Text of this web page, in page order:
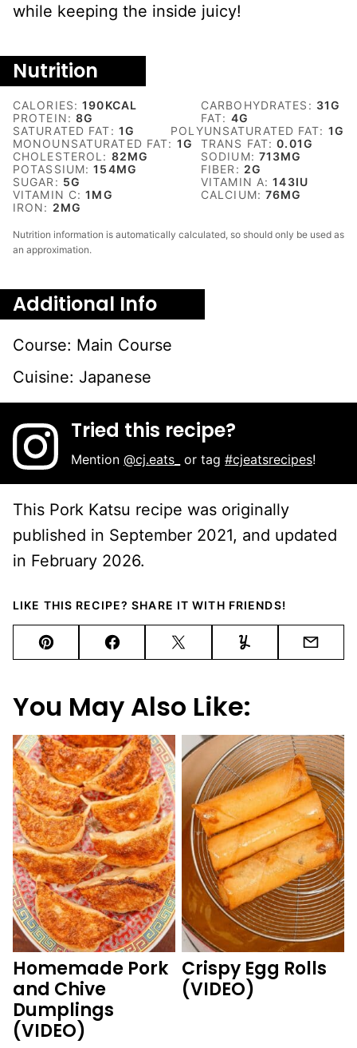
while keeping the inside juicy!
Nutrition
CALORIES:190KCAL CARBOHYDRATES: 31G
PROTEIN:8G FAT: 4G
SATURATED FAT: 1G POLYUNSATURATED FAT: 1G
MONOUNSATURATED FAT: 1G TRANS FAT:0.01G
CHOLESTEROL: 82MG SODIUM: 713MG
POTASSIUM:154MG FIBER: 2G
SUGAR: 5G VITAMIN A:143IU
VITAMIN C:1 MG CALCIUM:76MG
IRON: 2MG
Nutrition information is automatically calculated, so should only be used as
an approximation.
Additional Info
Course: Main Course
Cuisine: Japanese
Tried this recipe?
Mention@cj.eats_ or tag#cjeatsrecipes!
This Pork Katsu recipe was originally
published in September 2021, and updated
in February 2026.
LIKE THIS RECIPE? SHARE IT WITH FRIENDS!
Pin FacebookTweet Yummly Email
You May Also Like:
Homemade Pork
and Chive
Dumplings
(VIDEO)
Crispy Egg Rolls
(VIDEO)